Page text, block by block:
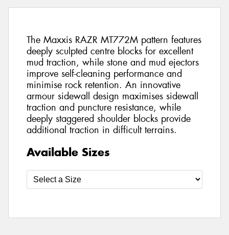
The Maxxis RAZR MT772M pattern features
deeply sculpted centre blocks for excellent
mud traction, while stone and mud ejectors
improve self-cleaning performance and
minimise rock retention. An innovative
armour sidewall design maximises sidewall
traction and puncture resistance, while
deeply staggered shoulder blocks provide
additional traction in difficult terrains.
Available Sizes